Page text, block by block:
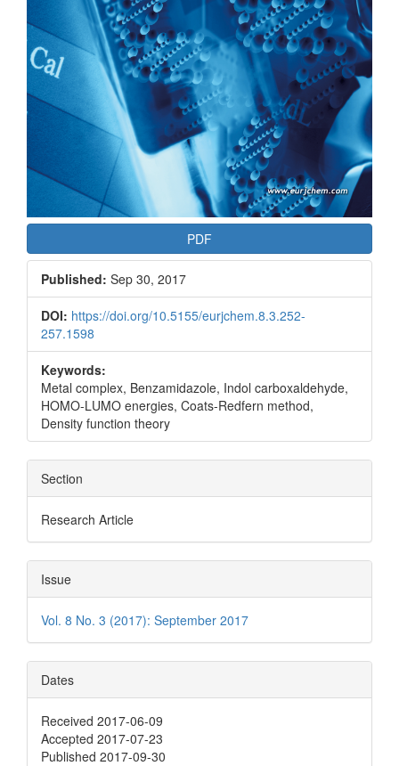
PDF
Published: Sep 30, 2017
DOI: https://doi.org/10.5155/eurjchem.8.3.252-
257.1598
Keywords:
Metal complex, Benzamidazole, Indol carboxaldehyde,
HOMO-LUMO energies, Coats-Redfern method,
Density function theory
Section
Research Article
Issue
Vol. 8 No. 3 (2017): September 2017
Dates
Received 2017-06-09
Accepted 2017-07-23
Published 2017-09-30